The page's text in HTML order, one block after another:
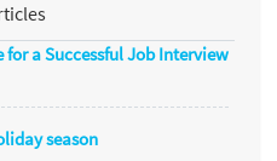
for a Successful Job Interview
season